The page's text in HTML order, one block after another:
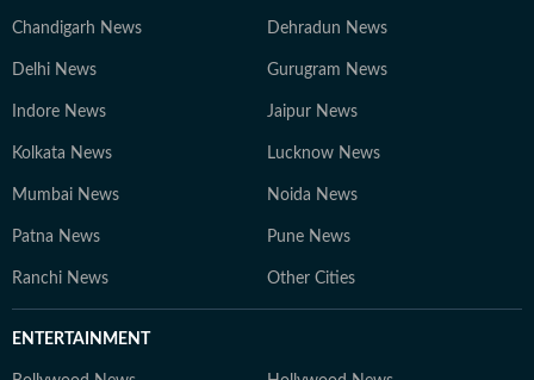
Chandigarh News Dehradun News
Delhi News Gurugram News
Indore News Jaipur News
Kolkata News Lucknow News
Mumbai News Noida News
Patna News Pune News
Ranchi News Other Cities
ENTERTAINMENT